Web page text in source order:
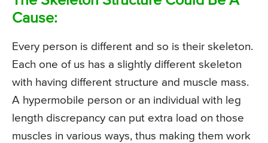
Cause:
Every person is different and so is their skeleton.
Each one of us has a slightly different skeleton
with having different structure and muscle mass.
A hypermobile person or an individual with leg
length discrepancy can put extra load on those
muscles in various ways, thus making them work